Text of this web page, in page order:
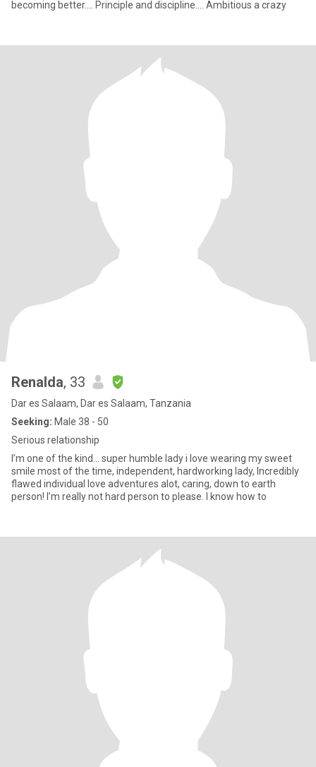
becoming better.... Principle and discipline.... Ambitious a crazy
Renalda, 33
Dar es Salaam, Dar es Salaam, Tanzania
Seeking: Male 38 - 50
Serious relationship
I’m one of the kind… super humble lady i love wearing my sweet
smile most of the time, independent, hardworking lady, Incredibly
flawed individual love adventures alot, caring, down to earth
person! I’m really not hard person to please. I know how to